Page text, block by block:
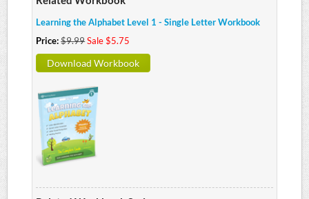
Learning the Alphabet Level 1 - Single Letter Workbook
Price:$9.99Sale $5.75
Download Workbook